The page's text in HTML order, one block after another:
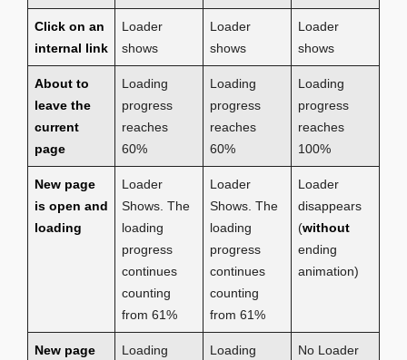
Click on an
internal link
Loader
shows
Loader
shows
Loader
shows
About to
leave the
current
page
Loading
progress
reaches
60%
Loading
progress
reaches
60%
Loading
progress
reaches
100%
New page
is open and
loading
Loader
Shows. The
loading
progress
continues
counting
from 61%
Loader
Shows. The
loading
progress
continues
counting
from 61%
Loader
disappears
(without
ending
animation)
New page Loading Loading No Loader